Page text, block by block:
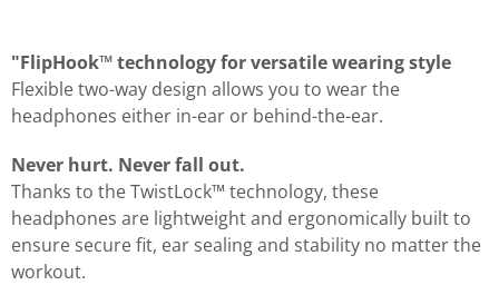
"FlipHook™ technology for versatile wearing style
Flexible two-way design allows you to wear the
headphones either in-ear or behind-the-ear.
Never hurt. Never fall out.
Thanks to the TwistLock™ technology, these
headphones are lightweight and ergonomically built to
ensure secure fit, ear sealing and stability no matter the
workout.